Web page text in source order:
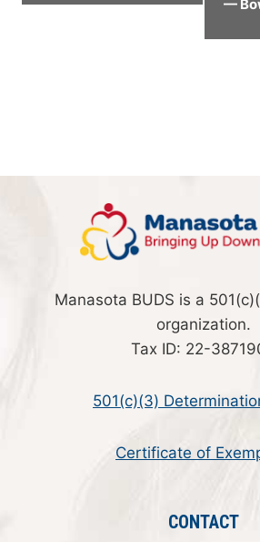
—
Manasota BUDS is a
organization.
Tax ID: 22-
501(c)(3)
Certificate of
CONTACT